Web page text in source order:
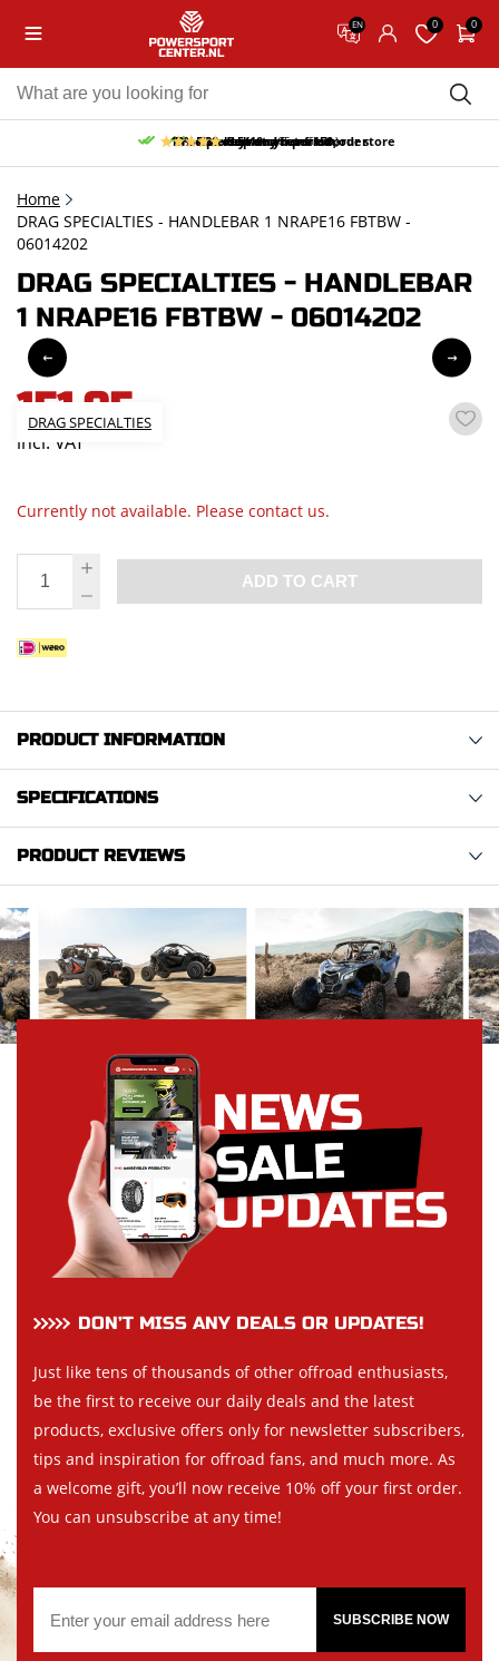
EN 0 0
Free pick up and return in our store
Free delivery from 150,-
30-day return period
10% discount on your first order
9.5/10 (65 reviews)
Home
DRAG SPECIALTIES - HANDLEBAR 1 NRAPE16 FBTBW -
06014202
DRAG SPECIALTIES - HANDLEBAR
1 NRAPE16 FBTBW - 06014202
DRAG SPECIALTIES
151,95
incl. VAT
Currently not available. Please contact us.
ADD TO CART
PRODUCT INFORMATION
SPECIFICATIONS
PRODUCT REVIEWS
DON’T MISS ANY DEALS OR UPDATES!
Just like tens of thousands of other offroad enthusiasts,
be the first to receive our daily deals and the latest
products, exclusive offers only for newsletter subscribers,
tips and inspiration for offroad fans, and much more. As
a welcome gift, you’ll now receive 10% off your first order.
You can unsubscribe at any time!
SUBSCRIBE NOW